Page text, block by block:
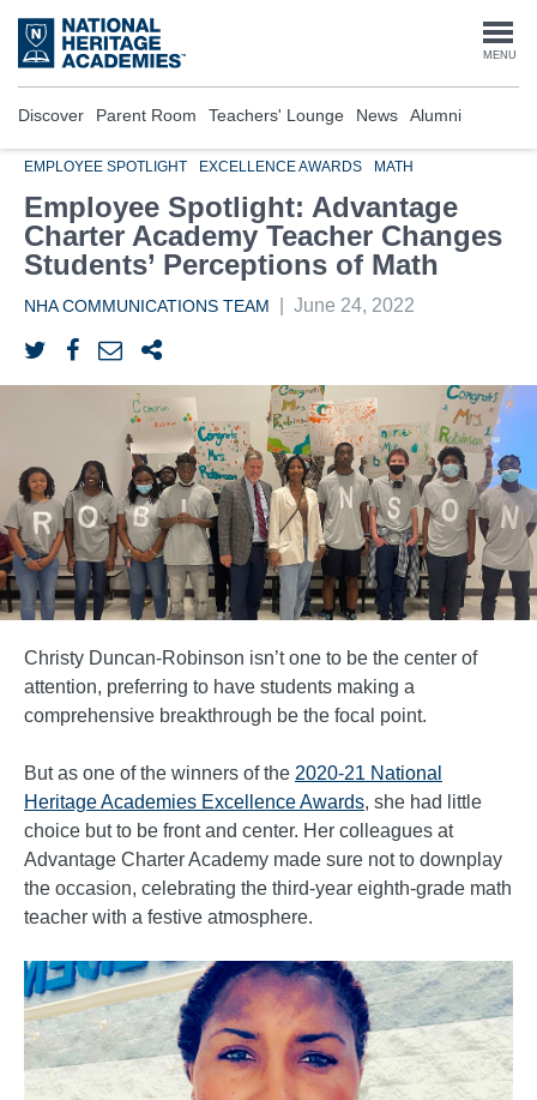
Skip
to
main
MENU
Discover Parent Room Teachers' Lounge News Alumni
EMPLOYEE SPOTLIGHT EXCELLENCE AWARDS MATH
Employee Spotlight: Advantage
Charter Academy Teacher Changes
Students’ Perceptions of Math
NHA COMMUNICATIONS TEAM June 24, 2022
Christy Duncan-Robinson isn’t one to be the center of
attention, preferring to have students making a
comprehensive breakthrough be the focal point.
But as one of the winners of the 2020-21 National
Heritage Academies Excellence Awards, she had little
choice but to be front and center. Her colleagues at
Advantage Charter Academy made sure not to downplay
the occasion, celebrating the third-year eighth-grade math
teacher with a festive atmosphere.